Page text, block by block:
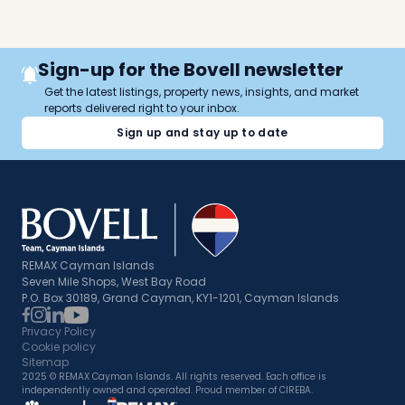
Sign-up for the Bovell newsletter
Get the latest listings, property news, insights, and market
reports delivered right to your inbox.
Sign up and stay up to date
REMAX Cayman Islands
Seven Mile Shops, West Bay Road
P.O. Box 30189, Grand Cayman, KY1-1201, Cayman Islands
Privacy Policy
Cookie policy
Sitemap
2025 © REMAX Cayman Islands. All rights reserved. Each office is
independently owned and operated. Proud member of CIREBA.